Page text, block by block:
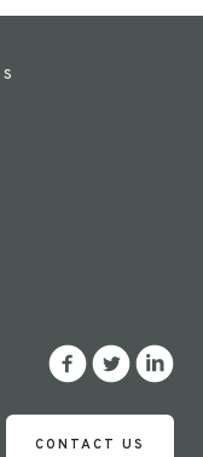
CONTACT US